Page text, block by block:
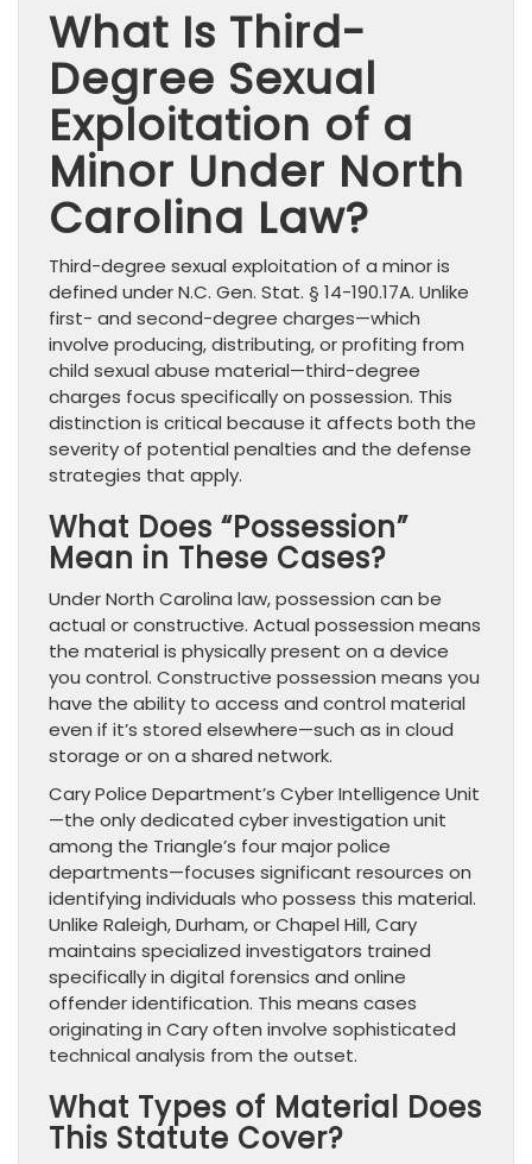
What Is Third-
Degree Sexual
Exploitation of a
Minor Under North
Carolina Law?
Third-degree sexual exploitation of a minor is
defined under N.C. Gen. Stat. § 14-190.17A. Unlike
first- and second-degree charges—which
involve producing, distributing, or profiting from
child sexual abuse material—third-degree
charges focus specifically on possession. This
distinction is critical because it affects both the
severity of potential penalties and the defense
strategies that apply.
What Does “Possession”
Mean in These Cases?
Under North Carolina law, possession can be
actual or constructive. Actual possession means
the material is physically present on a device
you control. Constructive possession means you
have the ability to access and control material
even if it’s stored elsewhere—such as in cloud
storage or on a shared network.
Cary Police Department’s Cyber Intelligence Unit
—the only dedicated cyber investigation unit
among the Triangle’s four major police
departments—focuses significant resources on
identifying individuals who possess this material.
Unlike Raleigh, Durham, or Chapel Hill, Cary
maintains specialized investigators trained
specifically in digital forensics and online
offender identification. This means cases
originating in Cary often involve sophisticated
technical analysis from the outset.
What Types of Material Does
This Statute Cover?